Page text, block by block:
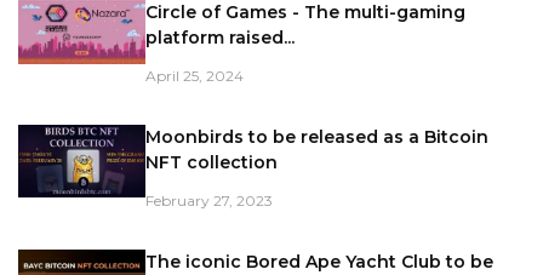
Circle of Games - The multi-gaming
platform raised...
April 25, 2024
Moonbirds to be released as a Bitcoin
NFT collection
February 27, 2023
The iconic Bored Ape Yacht Club to be